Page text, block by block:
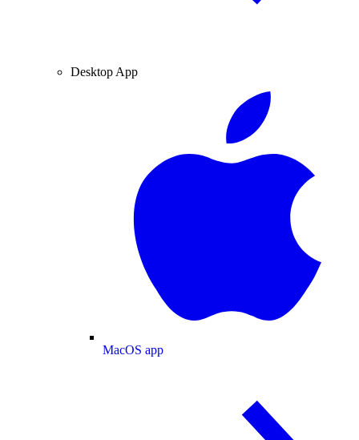
Desktop App
MacOS app